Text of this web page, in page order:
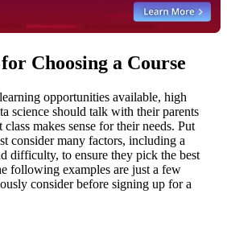
Choosing a Course
opportunities available, high
science should talk with their parents
makes sense for their needs. Put
consider many factors, including a
difficulty, to ensure they pick the best
following examples are just a few
consider before signing up for a